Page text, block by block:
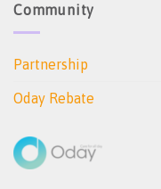
Community
Partnership
Oday Rebate